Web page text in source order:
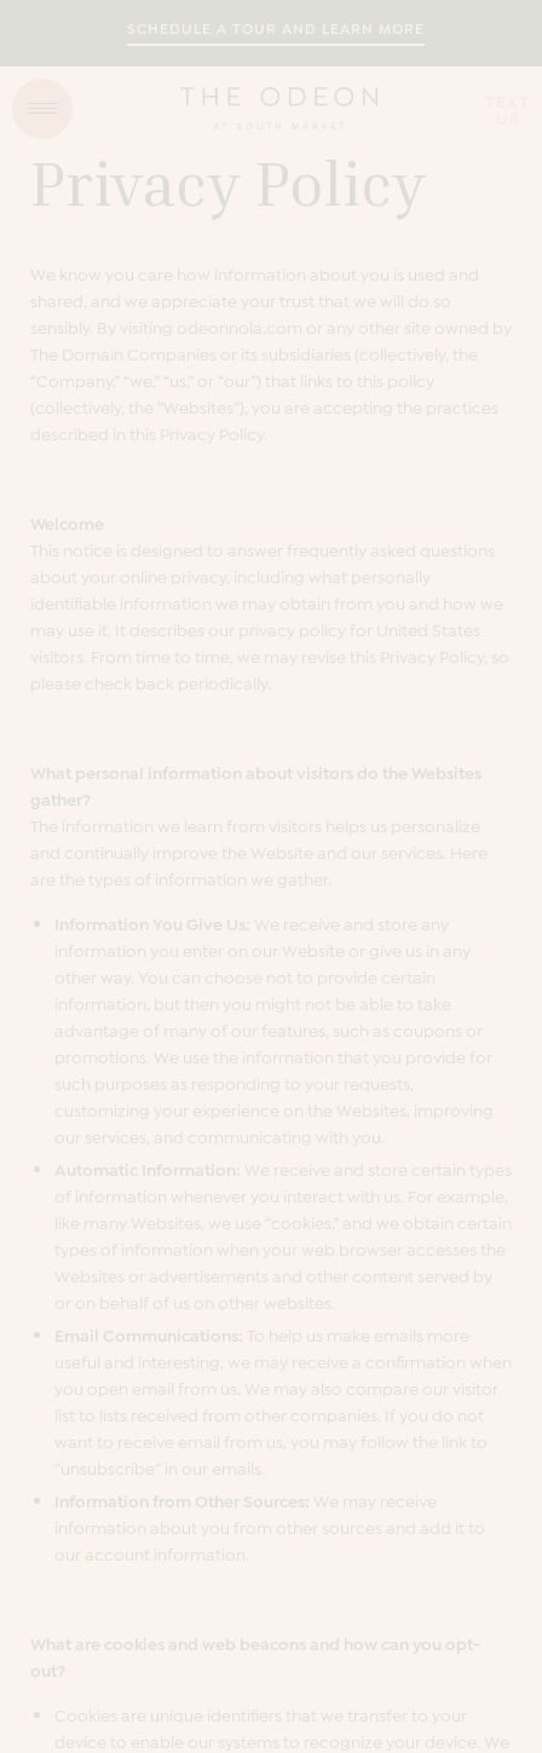
SCHEDULE A TOUR AND LEARN MORE
Privacy Policy
We know you care how information about you is used and
shared, and we appreciate your trust that we will do so
sensibly. By visiting odeonnola.com or any other site owned by
The Domain Companies or its subsidiaries (collectively, the
“Company,” “we,” “us,” or “our”) that links to this policy
(collectively, the “Websites”), you are accepting the practices
described in this Privacy Policy.
Welcome
This notice is designed to answer frequently asked questions
about your online privacy, including what personally
identifiable information we may obtain from you and how we
may use it. It describes our privacy policy for United States
visitors. From time to time, we may revise this Privacy Policy, so
please check back periodically.
What personal information about visitors do the Websites
gather?
The information we learn from visitors helps us personalize
and continually improve the Website and our services. Here
are the types of information we gather.
Information You Give Us: We receive and store any
information you enter on our Website or give us in any
other way. You can choose not to provide certain
information, but then you might not be able to take
advantage of many of our features, such as coupons or
promotions. We use the information that you provide for
such purposes as responding to your requests,
customizing your experience on the Websites, improving
our services, and communicating with you.
Automatic Information: We receive and store certain types
of information whenever you interact with us. For example,
like many Websites, we use “cookies,” and we obtain certain
types of information when your web browser accesses the
Websites or advertisements and other content served by
or on behalf of us on other websites.
Email Communications: To help us make emails more
useful and interesting, we may receive a confirmation when
you open email from us. We may also compare our visitor
list to lists received from other companies. If you do not
want to receive email from us, you may follow the link to
“unsubscribe” in our emails.
Information from Other Sources: We may receive
information about you from other sources and add it to
our account information.
What are cookies and web beacons and how can you opt-
out?
Cookies are unique identifiers that we transfer to your
device to enable our systems to recognize your device. We